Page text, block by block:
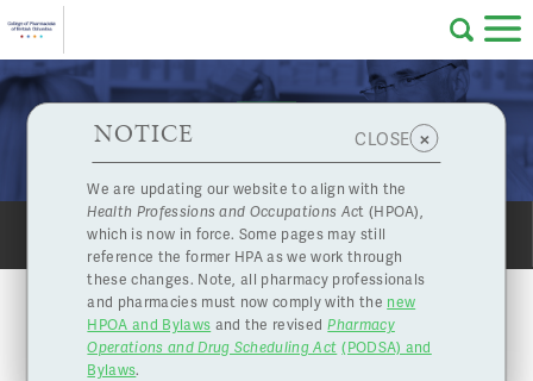
Skip to main content
About Us
Professional
Pharmacy
Licensing
Complaints
and
Concerns
Programs
Resources
Contact Us
HPOA Notice
NOTICE CLOSE ×
We are updating our website to align with the
Health Professions and Occupations Act (HPOA),
which is now in force. Some pages may still
reference the former HPA as we work through
these changes. Note, all pharmacy professionals
and pharmacies must now comply with the new
HPOA and Bylaws and the revised Pharmacy
Operations and Drug Scheduling Act (PODSA) and
Bylaws.
Prescriptions for Patients coming from BC
Corrections Centres
SHARE
PRESCRIPTIONS FOR PATIENTS
COMING FROM BC CORRECTIONS
CENTRES